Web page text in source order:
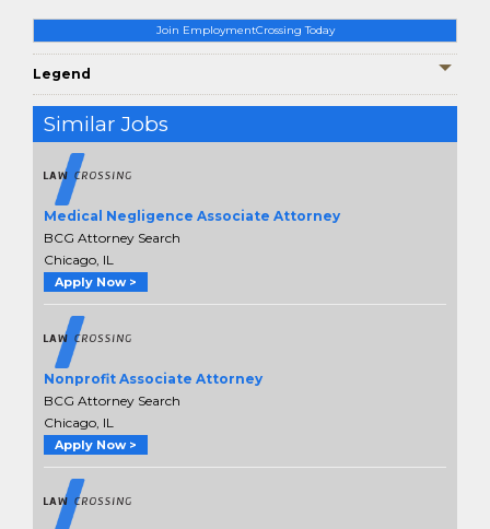
Join EmploymentCrossing Today
Legend
Similar Jobs
Medical Negligence Associate Attorney
BCG Attorney Search
Chicago, IL
Apply Now >
Nonprofit Associate Attorney
BCG Attorney Search
Chicago, IL
Apply Now >